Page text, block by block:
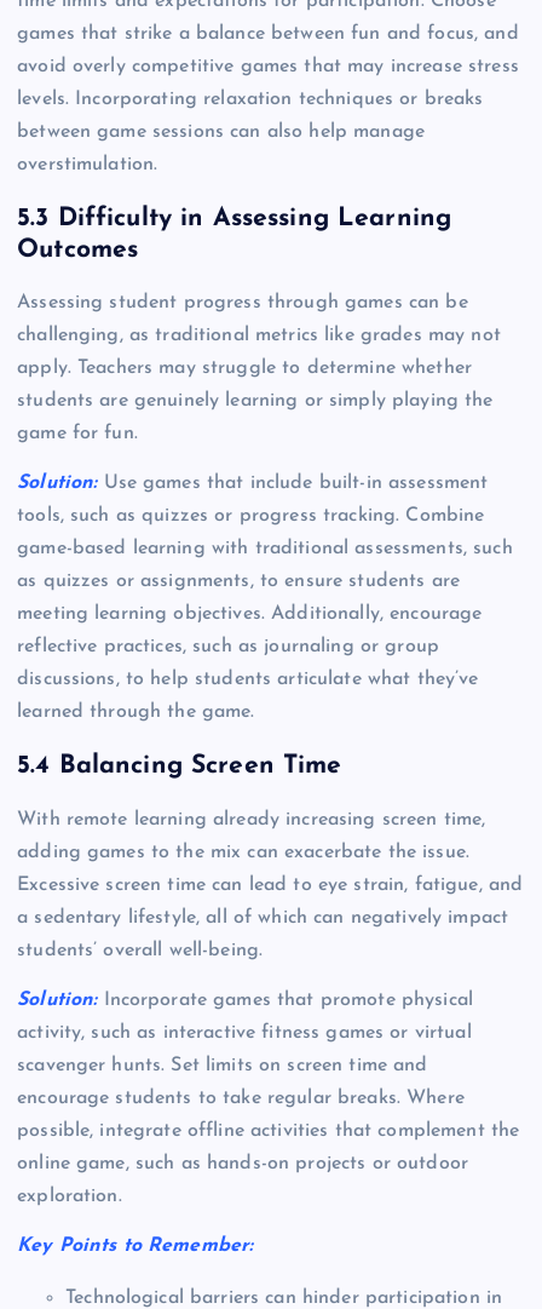
games that strike a balance between fun and focus, and
avoid overly competitive games that may increase stress
levels. Incorporating relaxation techniques or breaks
between game sessions can also help manage
overstimulation.
5.3 Difficulty in Assessing Learning
Outcomes
Assessing student progress through games can be
challenging, as traditional metrics like grades may not
apply. Teachers may struggle to determine whether
students are genuinely learning or simply playing the
game for fun.
Solution:Use games that include built-in assessment
tools, such as quizzes or progress tracking. Combine
game-based learning with traditional assessments, such
as quizzes or assignments, to ensure students are
meeting learning objectives. Additionally, encourage
reflective practices, such as journaling or group
discussions, to help students articulate what they’ve
learned through the game.
5.4 Balancing Screen Time
With remote learning already increasing screen time,
adding games to the mix can exacerbate the issue.
Excessive screen time can lead to eye strain, fatigue, and
a sedentary lifestyle, all of which can negatively impact
students’ overall well-being.
Solution:Incorporate games that promote physical
activity, such as interactive fitness games or virtual
scavenger hunts. Set limits on screen time and
encourage students to take regular breaks. Where
possible, integrate offline activities that complement the
online game, such as hands-on projects or outdoor
exploration.
Key Points to Remember:
Technological barriers can hinder participation in